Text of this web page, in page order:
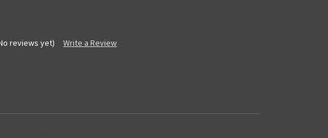
reviews yet) Write a Review